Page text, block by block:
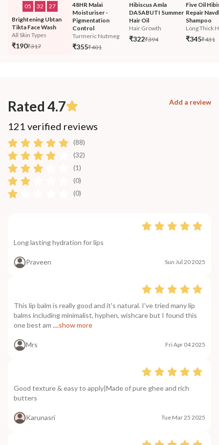
05 : 32 : 25
Brightening Ubtan
Tikta Face Wash
All Skin Types
₹190₹317
48HR Malai
Moisturiser -
Pigmentation
Control
Turmeric Nutmeg
₹355₹401
Hibiscus Amla
DASABUTI Summer
Hair Oil
Hair Growth
₹322₹394
Five Oil
Repair
Shampoo
Long Thick
₹345₹431
Rated 4.7 Add a review
121 verified reviews
(88)
(32)
(1)
(0)
(0)
Long lasting hydration for lips
Praveen Sun Jul 20 2025
This lip balm is really good and it's natural. I've tried many lip
balms including minimalist, hyphen, wishcare but I found this
one best am ....show more
Mrs Fri Apr 04 2025
Good texture & easy to apply|Made of pure ghee and rich
butters
Karunasri Tue Mar 25 2025